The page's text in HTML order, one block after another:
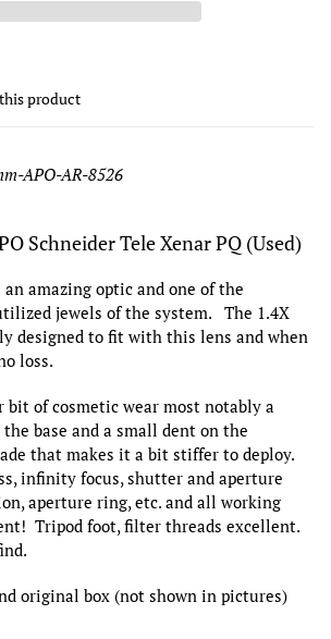
product
APO-AR-8526
Schneider Tele Xenar PQ (Used)
an amazing optic and one of the
jewels of the system. The 1.4X
designed to fit with this lens and when
loss.
bit of cosmetic wear most notably a
base and a small dent on the
that makes it a bit stiffer to deploy.
infinity focus, shutter and aperture
aperture ring, etc. and all working
Tripod foot, filter threads excellent.
original box (not shown in pictures)